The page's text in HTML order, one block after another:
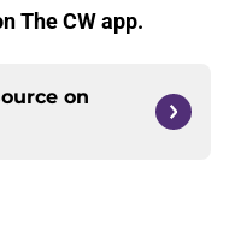
The CW app.
on